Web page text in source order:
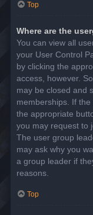
Top
Where are the
You can view all
your User Control
by clicking the
access, however.
may be closed and
memberships. If
the appropriate
you may request to
The user group
may ask why you
a group leader if
reasons.
Top